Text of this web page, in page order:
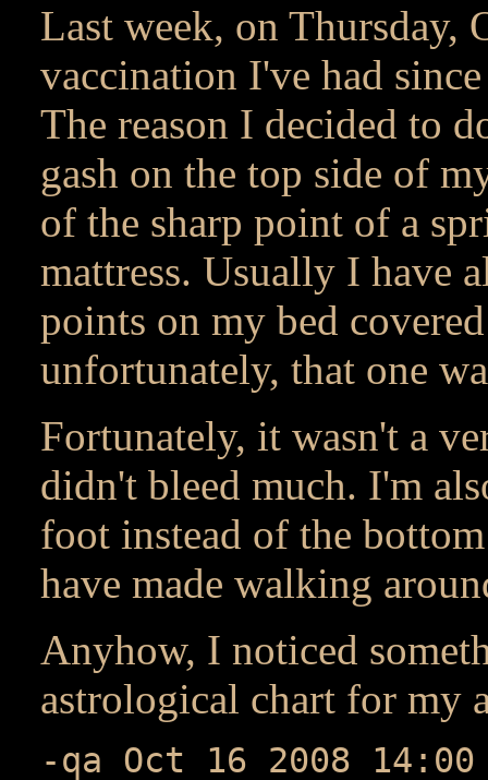
Last week, on Thursday,
vaccination I've had
The reason I decided to
gash on the top side of
of the sharp point of a
mattress. Usually I have
points on my bed
unfortunately, that one
Fortunately, it wasn't a
didn't bleed much. I'm
foot instead of the
have made walking
Anyhow, I noticed
astrological chart for my
-qa Oct 16 2008 14:00